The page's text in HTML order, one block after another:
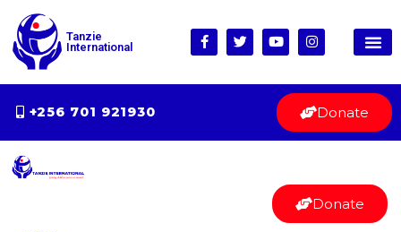
Tanzie
International
+256 701 921930 Donate
Donate